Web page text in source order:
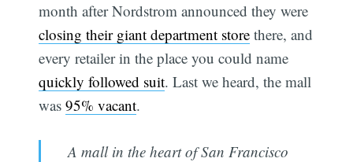
month after Nordstrom announced they were
closing their giant department store there, and
every retailer in the place you could name
quickly followed suit. Last we heard, the mall
was95% vacant.
A mall in the heart of San Francisco